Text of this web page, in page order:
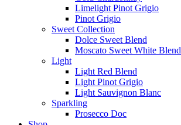
Limelight Pinot Grigio
Pinot Grigio
Sweet Collection
Dolce Sweet Blend
Moscato Sweet White Blend
Light
Light Red Blend
Light Pinot Grigio
Light Sauvignon Blanc
Sparkling
Prosecco Doc